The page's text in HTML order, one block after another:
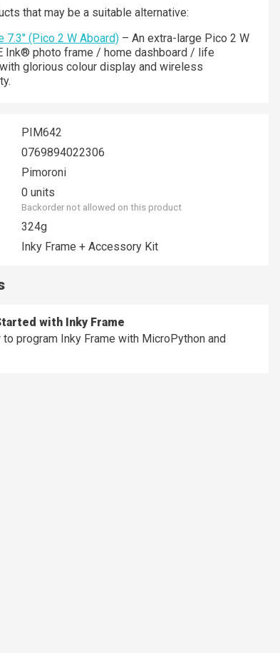
that may be a suitable alternative:
7.3" (Pico 2 W Aboard) – An extra-large Pico 2 W
Ink® photo frame / home dashboard / life
glorious colour display and wireless
PIM642
0769894022306
Pimoroni
0 units
Backorder not allowed on this product
324g
Inky Frame + Accessory Kit
with Inky Frame
to program Inky Frame with MicroPython and